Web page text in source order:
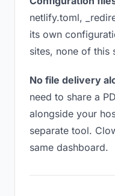
netlify.toml,
its own
sites, none of this
No file delivery
need to share a
alongside your
separate tool.
same dashboard.